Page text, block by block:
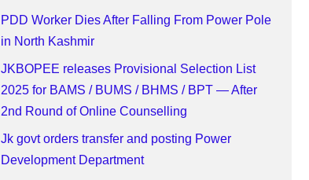
PDD Worker Dies After Falling From Power Pole
in North Kashmir
JKBOPEE releases Provisional Selection List
2025 for BAMS / BUMS / BHMS / BPT — After
2nd Round of Online Counselling
Jk govt orders transfer and posting Power
Development Department